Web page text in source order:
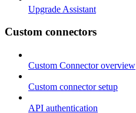
Upgrade Assistant
Custom connectors
Custom Connector overview
Custom connector setup
API authentication